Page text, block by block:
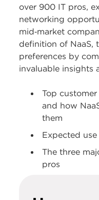
over 900 IT pros,
networking
mid‑market
definition of NaaS,
preferences by
invaluable insights
Top
and how
them
Expected
The three
pros